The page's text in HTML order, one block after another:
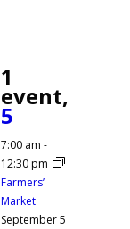
1
event,
5
7:00 am -
12:30 pm
Farmers’
Market
September 5